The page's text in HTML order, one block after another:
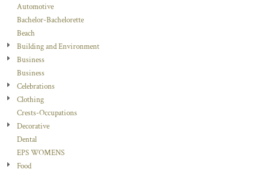
Automotive
Bachelor-Bachelorette
Beach
Building and Environment
Business
Business
Celebrations
Clothing
Crests-Occupations
Decorative
Dental
EPS WOMENS
Food